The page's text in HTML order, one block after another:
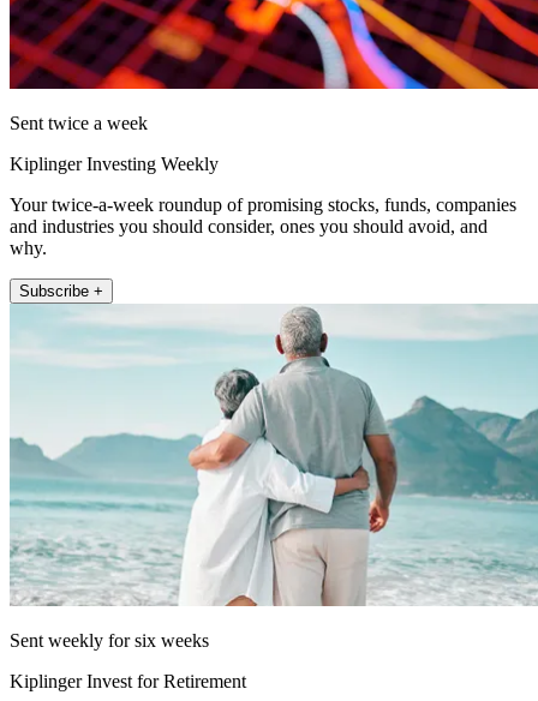
Sent twice a week
Kiplinger Investing Weekly
Your twice-a-week roundup of promising stocks, funds, companies
and industries you should consider, ones you should avoid, and
why.
Subscribe +
Sent weekly for six weeks
Kiplinger Invest for Retirement